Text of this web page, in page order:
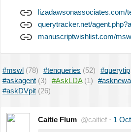
lizadawsonassociates.com/
querytracker.net/
manuscriptwishlist.com/
#mswl (78) #tenqueries (52) #querytip
#askagent (3) #AskLDA (1)
#askDVpit (26)
Caitie Flum @caitief · 1